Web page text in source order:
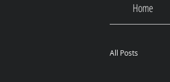
Home
All Posts